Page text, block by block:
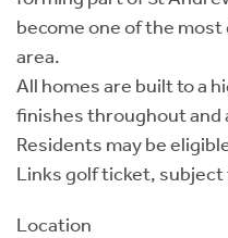
become one of the
area.
All homes are built to a
finishes throughout and
Residents may be
Links golf ticket,
Location